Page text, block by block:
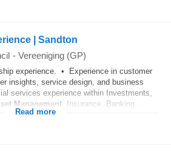
| Sandton
- Vereeniging (GP)
experience. • Experience in customer
insights, service design, and business
services experience within Investments,
Management , Insurance, Banking...
Read more